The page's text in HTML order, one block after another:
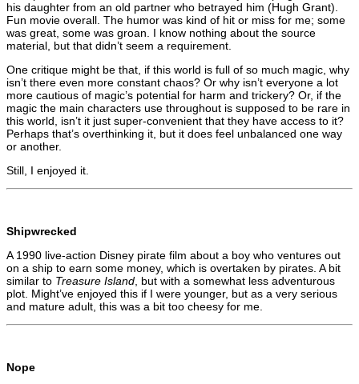
his daughter from an old partner who betrayed him (Hugh Grant).
Fun movie overall. The humor was kind of hit or miss for me; some
was great, some was groan. I know nothing about the source
material, but that didn’t seem a requirement.
One critique might be that, if this world is full of so much magic, why
isn’t there even more constant chaos? Or why isn’t everyone a lot
more cautious of magic’s potential for harm and trickery? Or, if the
magic the main characters use throughout is supposed to be rare in
this world, isn’t it just super-convenient that they have access to it?
Perhaps that’s overthinking it, but it does feel unbalanced one way
or another.
Still, I enjoyed it.
Shipwrecked
A 1990 live-action Disney pirate film about a boy who ventures out
on a ship to earn some money, which is overtaken by pirates. A bit
similar to Treasure Island, but with a somewhat less adventurous
plot. Might’ve enjoyed this if I were younger, but as a very serious
and mature adult, this was a bit too cheesy for me.
Nope